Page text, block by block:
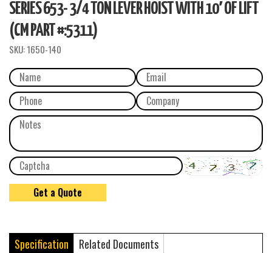
SERIES 653- 3/4 TON LEVER HOIST WITH 10′ OF LIFT
(CM PART #:5311)
SKU:1650-140
Specification Related Documents